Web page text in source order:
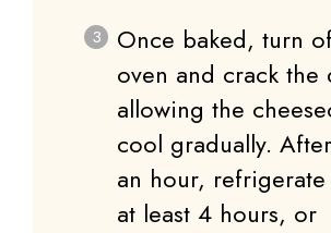
Once baked, turn
oven and crack the
allowing the
cool gradually.
an hour,
at least 4 hours, or